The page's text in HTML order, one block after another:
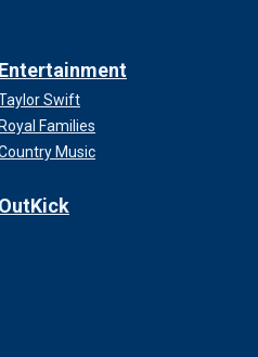
Entertainment
Swift
Royal Families
Music
OutKick